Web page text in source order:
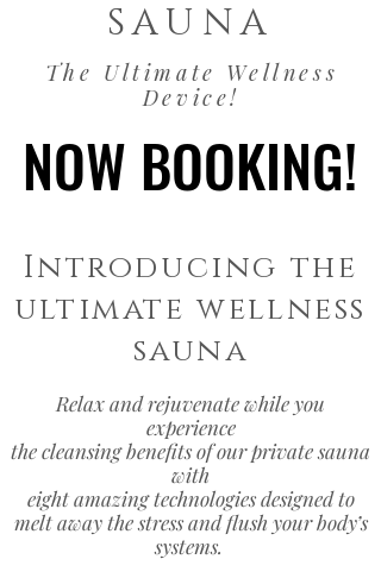
SAUNA
The Ultimate Wellness
Device!
NOW BOOKING!
NOW BOOKING!
Introducing the
ultimate wellness
sauna
Relax and rejuvenate while you
experience
the cleansing benefits of our private sauna
with
eight amazing technologies designed to
melt away the stress and flush your body’s
systems.